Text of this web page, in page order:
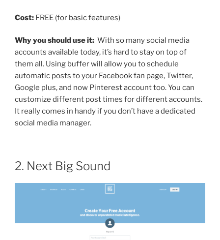
Cost: FREE (for basic features)
Why you should use it: With so many social media
accounts available today, it’s hard to stay on top of
them all. Using buffer will allow you to schedule
automatic posts to your Facebook fan page, Twitter,
Google plus, and now Pinterest account too. You can
customize different post times for different accounts.
It really comes in handy if you don’t have a dedicated
social media manager.
2. Next Big Sound